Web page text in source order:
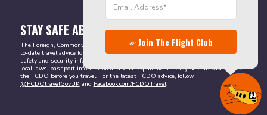
STAY SAFE ABROAD
The Foreign, Commonwealth & Development Office (FCDO)provides valuable up-
to-date travel advice for British citizens abroad. It is the best resource for reliable
safety and security information. You can also find other important details, such as
local laws, passport information and visa requirements. Stay safe abroad – check
the FCDO before you travel. For the latest FCDO advice, follow
@FCDOtravelGovUK and Facebook.com/FCDOTravel.
Join The Flight Club